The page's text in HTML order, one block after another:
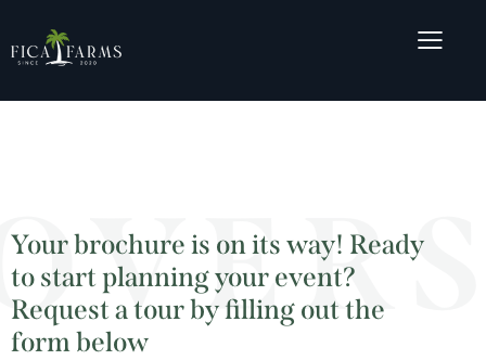
Your brochure is on its way! Ready
to start planning your event?
Request a tour by filling out the
form below